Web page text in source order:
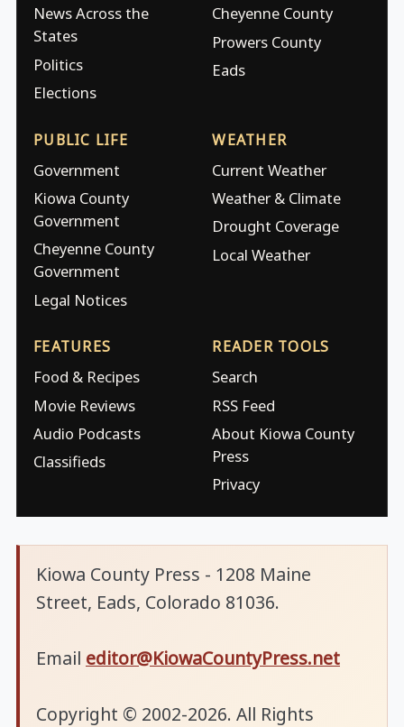
News Across the
States
Politics
Elections
Cheyenne County
Prowers County
Eads
PUBLIC LIFE
Government
Kiowa County
Government
Cheyenne County
Government
Legal Notices
WEATHER
Current Weather
Weather & Climate
Drought Coverage
Local Weather
FEATURES
Food & Recipes
Movie Reviews
Audio Podcasts
Classifieds
READER TOOLS
Search
RSS Feed
About Kiowa County
Press
Privacy
Kiowa County Press - 1208 Maine
Street, Eads, Colorado 81036.
Email editor@KiowaCountyPress.net
Copyright © 2002-2026. All Rights